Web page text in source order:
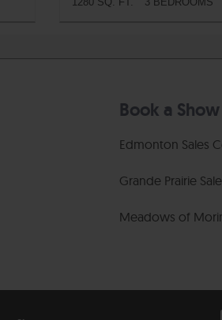
Book a
Edmonton Sales
Grande Prairie
Meadows of